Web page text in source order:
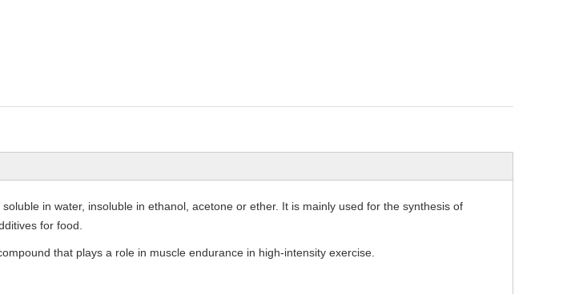
in water, insoluble in ethanol, acetone or ether. It is mainly used for the synthesis of
for food.
that plays a role in muscle endurance in high-intensity exercise.